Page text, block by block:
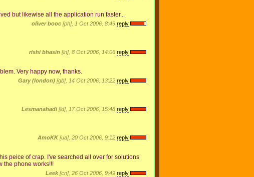
but likewise all the application run faster...
oliver booc [ph], 1 Oct 2006, 8:49 reply
rishi bhasin [in], 8 Oct 2006, 14:06 reply
Very happy now, thanks.
Gary (london) [gb], 14 Oct 2006, 13:22 reply
Lesmanahadi [id], 17 Oct 2006, 15:48 reply
AmoKK [ua], 20 Oct 2006, 9:12 reply
peice of crap. I've searched all over for solutions
the phone works!!!
Leek [cn], 26 Oct 2006, 9:49 reply